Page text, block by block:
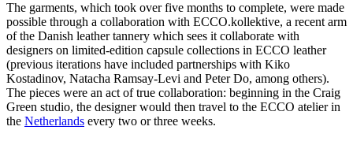
The garments, which took over five months to complete, were made
possible through a collaboration with ECCO.kollektive, a recent arm
of the Danish leather tannery which sees it collaborate with
designers on limited-edition capsule collections in ECCO leather
(previous iterations have included partnerships with Kiko
Kostadinov, Natacha Ramsay-Levi and Peter Do, among others).
The pieces were an act of true collaboration: beginning in the Craig
Green studio, the designer would then travel to the ECCO atelier in
the Netherlands every two or three weeks.